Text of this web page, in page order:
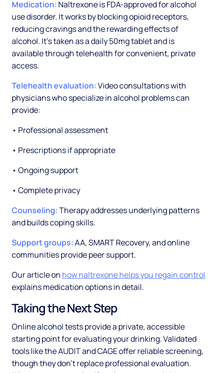
Medication: Naltrexone is FDA-approved for alcohol
use disorder. It works by blocking opioid receptors,
reducing cravings and the rewarding effects of
alcohol. It's taken as a daily 50mg tablet and is
available through telehealth for convenient, private
access.
Telehealth evaluation:Video consultations with
physicians who specialize in alcohol problems can
provide:
• Professional assessment
• Prescriptions if appropriate
• Ongoing support
• Complete privacy
Counseling:Therapy addresses underlying patterns
and builds coping skills.
Support groups:AA, SMART Recovery, and online
communities provide peer support.
Our article on how naltrexone helps you regain control
explains medication options in detail.
Taking the Next Step
Online alcohol tests provide a private, accessible
starting point for evaluating your drinking. Validated
tools like the AUDIT and CAGE offer reliable screening,
though they don't replace professional evaluation.